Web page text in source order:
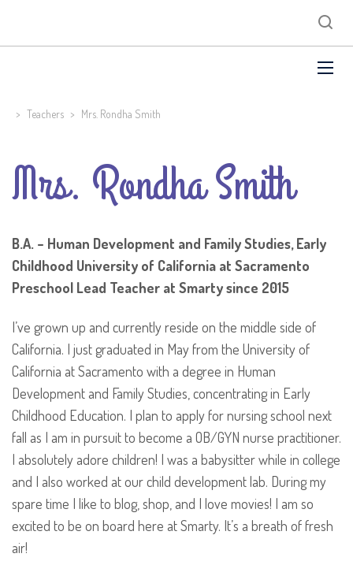
> Teachers > Mrs. Rondha Smith
Mrs. Rondha Smith
B.A. – Human Development and Family Studies, Early
Childhood University of California at Sacramento
Preschool Lead Teacher at Smarty since 2015
I’ve grown up and currently reside on the middle side of
California. I just graduated in May from the University of
California at Sacramento with a degree in Human
Development and Family Studies, concentrating in Early
Childhood Education. I plan to apply for nursing school next
fall as I am in pursuit to become a OB/GYN nurse practitioner.
I absolutely adore children! I was a babysitter while in college
and I also worked at our child development lab. During my
spare time I like to blog, shop, and I love movies! I am so
excited to be on board here at Smarty. It’s a breath of fresh
air!